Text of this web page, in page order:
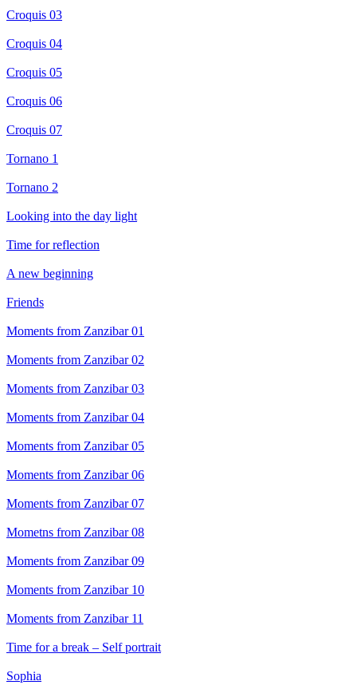
Croquis 03
Croquis 04
Croquis 05
Croquis 06
Croquis 07
Tornano 1
Tornano 2
Looking into the day light
Time for reflection
A new beginning
Friends
Moments from Zanzibar 01
Moments from Zanzibar 02
Moments from Zanzibar 03
Moments from Zanzibar 04
Moments from Zanzibar 05
Moments from Zanzibar 06
Moments from Zanzibar 07
Mometns from Zanzibar 08
Moments from Zanzibar 09
Moments from Zanzibar 10
Moments from Zanzibar 11
Time for a break – Self portrait
Sophia